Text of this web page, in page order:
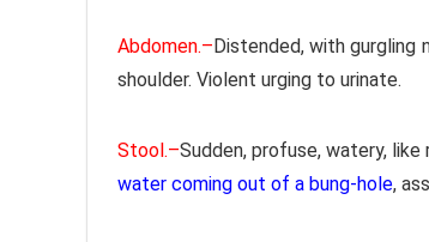
Abdomen.–Distended, with gurgling
shoulder. Violent urging to urinate.
Stool.–Sudden, profuse, watery, like
water coming out of a bung-hole,